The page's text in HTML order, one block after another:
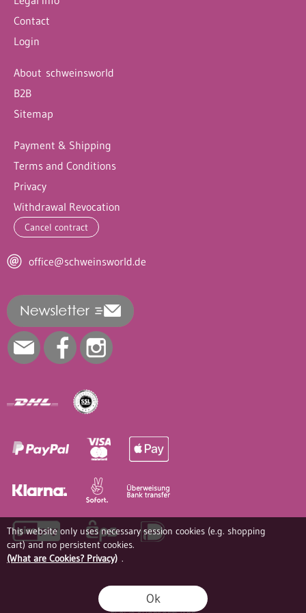
This website only uses necessary session cookies (e.g. shopping
cart) and no persistent cookies.
(What are Cookies? Privacy) .
Ok
Contact
Login
About schweinsworld
B2B
Sitemap
Payment & Shipping
Terms and Conditions
Privacy
Withdrawal Revocation
Cancel contract
office@schweinsworld.de